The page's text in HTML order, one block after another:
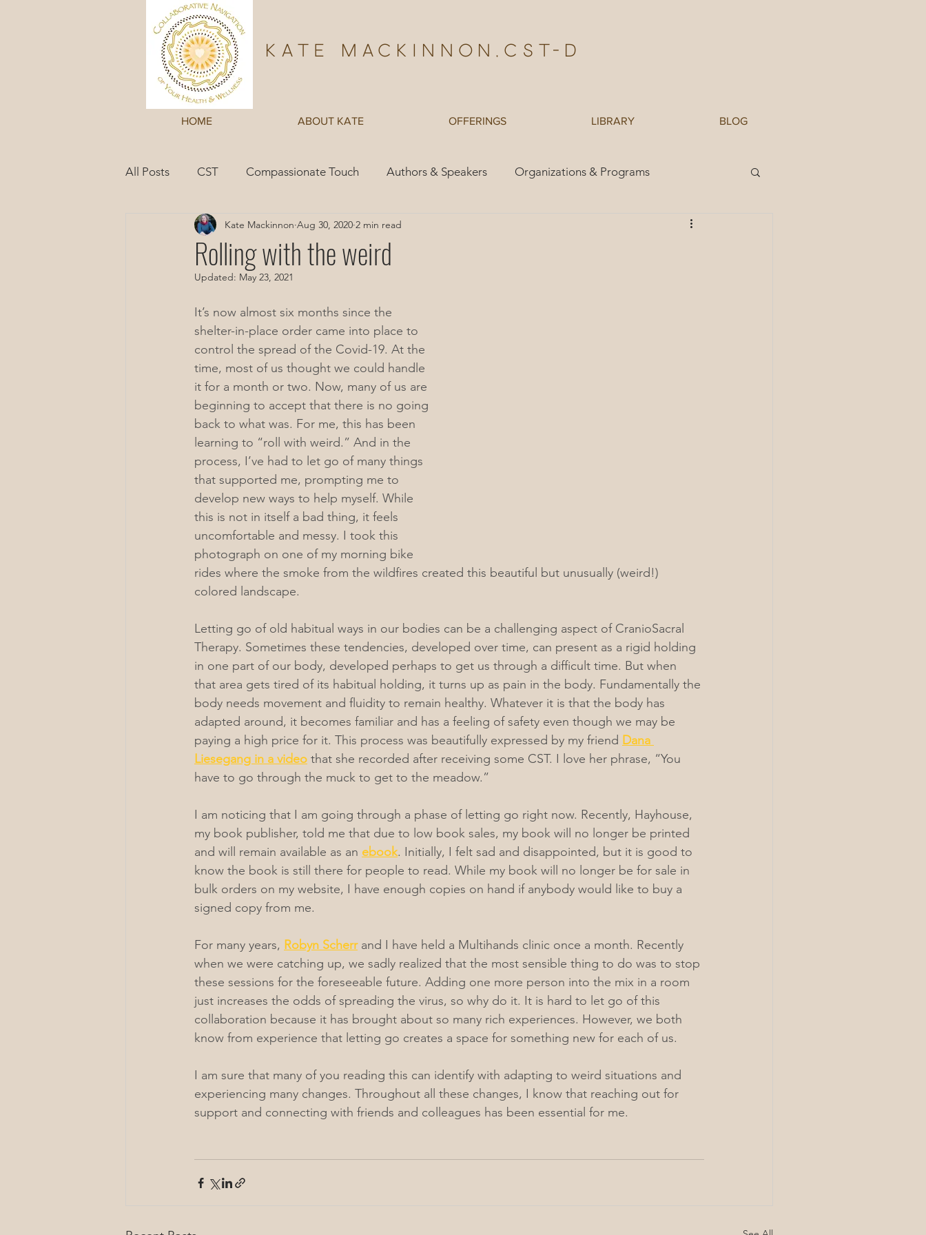
Kate Mackinnon,Cst-d
HOME ABOUT KATE OFFERINGS LIBRARY BLOG
All Posts CST Compassionate Touch Authors & Speakers Organizations & Programs
Inner Wisdom Case Studies Children
Rolling with the weird
Kate Mackinnon Aug 30, 2020 2 min read
Updated: May 23, 2021
It’s now almost six months since the
shelter-in-place order came into place to
control the spread of the Covid-19. At the
time, most of us thought we could handle
it for a month or two. Now, many of us are
beginning to accept that there is no going
back to what was. For me, this has been
learning to “roll with weird.” And in the
process, I’ve had to let go of many things
that supported me, prompting me to
develop new ways to help myself. While
this is not in itself a bad thing, it feels
uncomfortable and messy. I took this
photograph on one of my morning bike
rides where the smoke from the wildfires created this beautiful but unusually (weird!)
colored landscape.
Letting go of old habitual ways in our bodies can be a challenging aspect of CranioSacral
Therapy. Sometimes these tendencies, developed over time, can present as a rigid holding
in one part of our body, developed perhaps to get us through a difficult time. But when
that area gets tired of its habitual holding, it turns up as pain in the body. Fundamentally the
body needs movement and fluidity to remain healthy. Whatever it is that the body has
adapted around, it becomes familiar and has a feeling of safety even though we may be
paying a high price for it. This process was beautifully expressed by my friend Dana
Liesegang in a video that she recorded after receiving some CST. I love her phrase, “You
have to go through the muck to get to the meadow.”
I am noticing that I am going through a phase of letting go right now. Recently, Hayhouse,
my book publisher, told me that due to low book sales, my book will no longer be printed
and will remain available as an ebook. Initially, I felt sad and disappointed, but it is good to
know the book is still there for people to read. While my book will no longer be for sale in
bulk orders on my website, I have enough copies on hand if anybody would like to buy a
signed copy from me.
For many years, Robyn Scherr and I have held a Multihands clinic once a month. Recently
when we were catching up, we sadly realized that the most sensible thing to do was to stop
these sessions for the foreseeable future. Adding one more person into the mix in a room
just increases the odds of spreading the virus, so why do it. It is hard to let go of this
collaboration because it has brought about so many rich experiences. However, we both
know from experience that letting go creates a space for something new for each of us.
I am sure that many of you reading this can identify with adapting to weird situations and
experiencing many changes. Throughout all these changes, I know that reaching out for
support and connecting with friends and colleagues has been essential for me.